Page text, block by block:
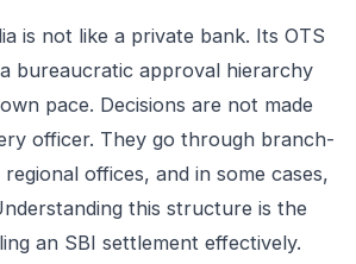
is not like a private bank. Its OTS
bureaucratic approval hierarchy
pace. Decisions are not made
officer. They go through branch-
offices, and in some cases,
this structure is the
an SBI settlement effectively.